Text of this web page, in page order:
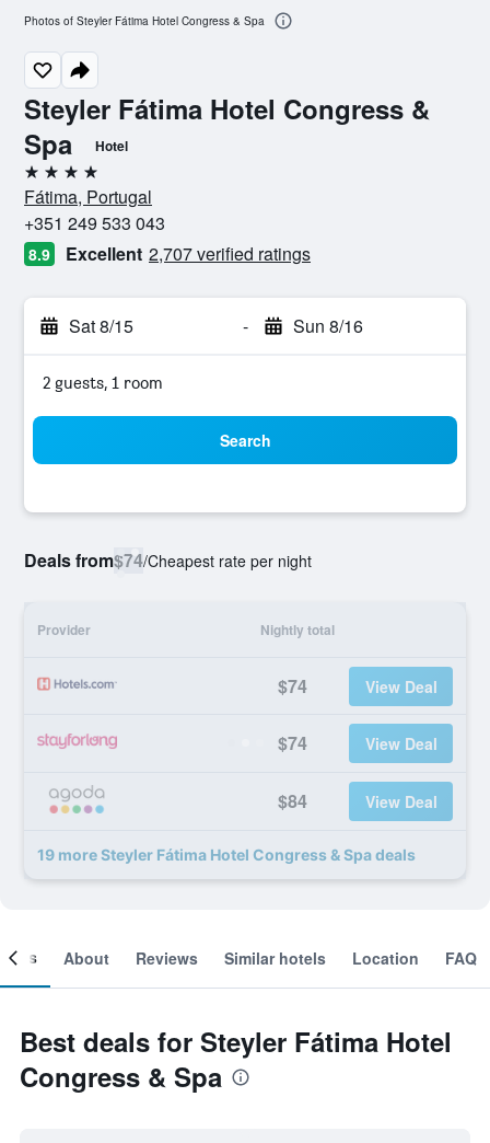
Steyler Fátima Hotel Congress &
Spa
Hotel
4 stars
Fátima, Portugal
+351 249 533 043
8.9 Excellent 2,707 verified ratings
Sat 8/15 - Sun 8/16
2 guests, 1 room
Search
Deals from$74/Cheapest rate per night
Provider Nightly total
$74 View Deal
$74 View Deal
$84 View Deal
19 more Steyler Fátima Hotel Congress & Spa deals
Photos of Steyler Fátima Hotel Congress & Spa
About Reviews Similar hotels Location FAQ
Best deals for Steyler Fátima Hotel
Congress & Spa